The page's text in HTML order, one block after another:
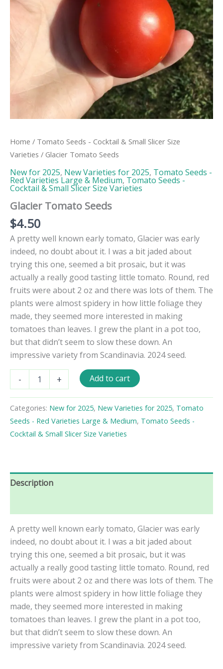
Home / Tomato Seeds - Cocktail & Small Slicer Size
Varieties / Glacier Tomato Seeds
New for 2025, New Varieties for 2025, Tomato Seeds -
Red Varieties Large & Medium, Tomato Seeds -
Cocktail & Small Slicer Size Varieties
Glacier Tomato Seeds
$4.50
A pretty well known early tomato, Glacier was early
indeed, no doubt about it. I was a bit jaded about
trying this one, seemed a bit prosaic, but it was
actually a really good tasting little tomato. Round, red
fruits were about 2 oz and there was lots of them. The
plants were almost spidery in how little foliage they
made, they seemed more interested in making
tomatoes than leaves. I grew the plant in a pot too,
but that didn’t seem to slow these down. An
impressive variety from Scandinavia. 2024 seed.
-
Tomato
quantity
+ Add to cart
Categories: New for 2025, New Varieties for 2025, Tomato
Seeds - Red Varieties Large & Medium, Tomato Seeds -
Cocktail & Small Slicer Size Varieties
Description
A pretty well known early tomato, Glacier was early
indeed, no doubt about it. I was a bit jaded about
trying this one, seemed a bit prosaic, but it was
actually a really good tasting little tomato. Round, red
fruits were about 2 oz and there was lots of them. The
plants were almost spidery in how little foliage they
made, they seemed more interested in making
tomatoes than leaves. I grew the plant in a pot too,
but that didn’t seem to slow these down. An
impressive variety from Scandinavia. 2024 seed.